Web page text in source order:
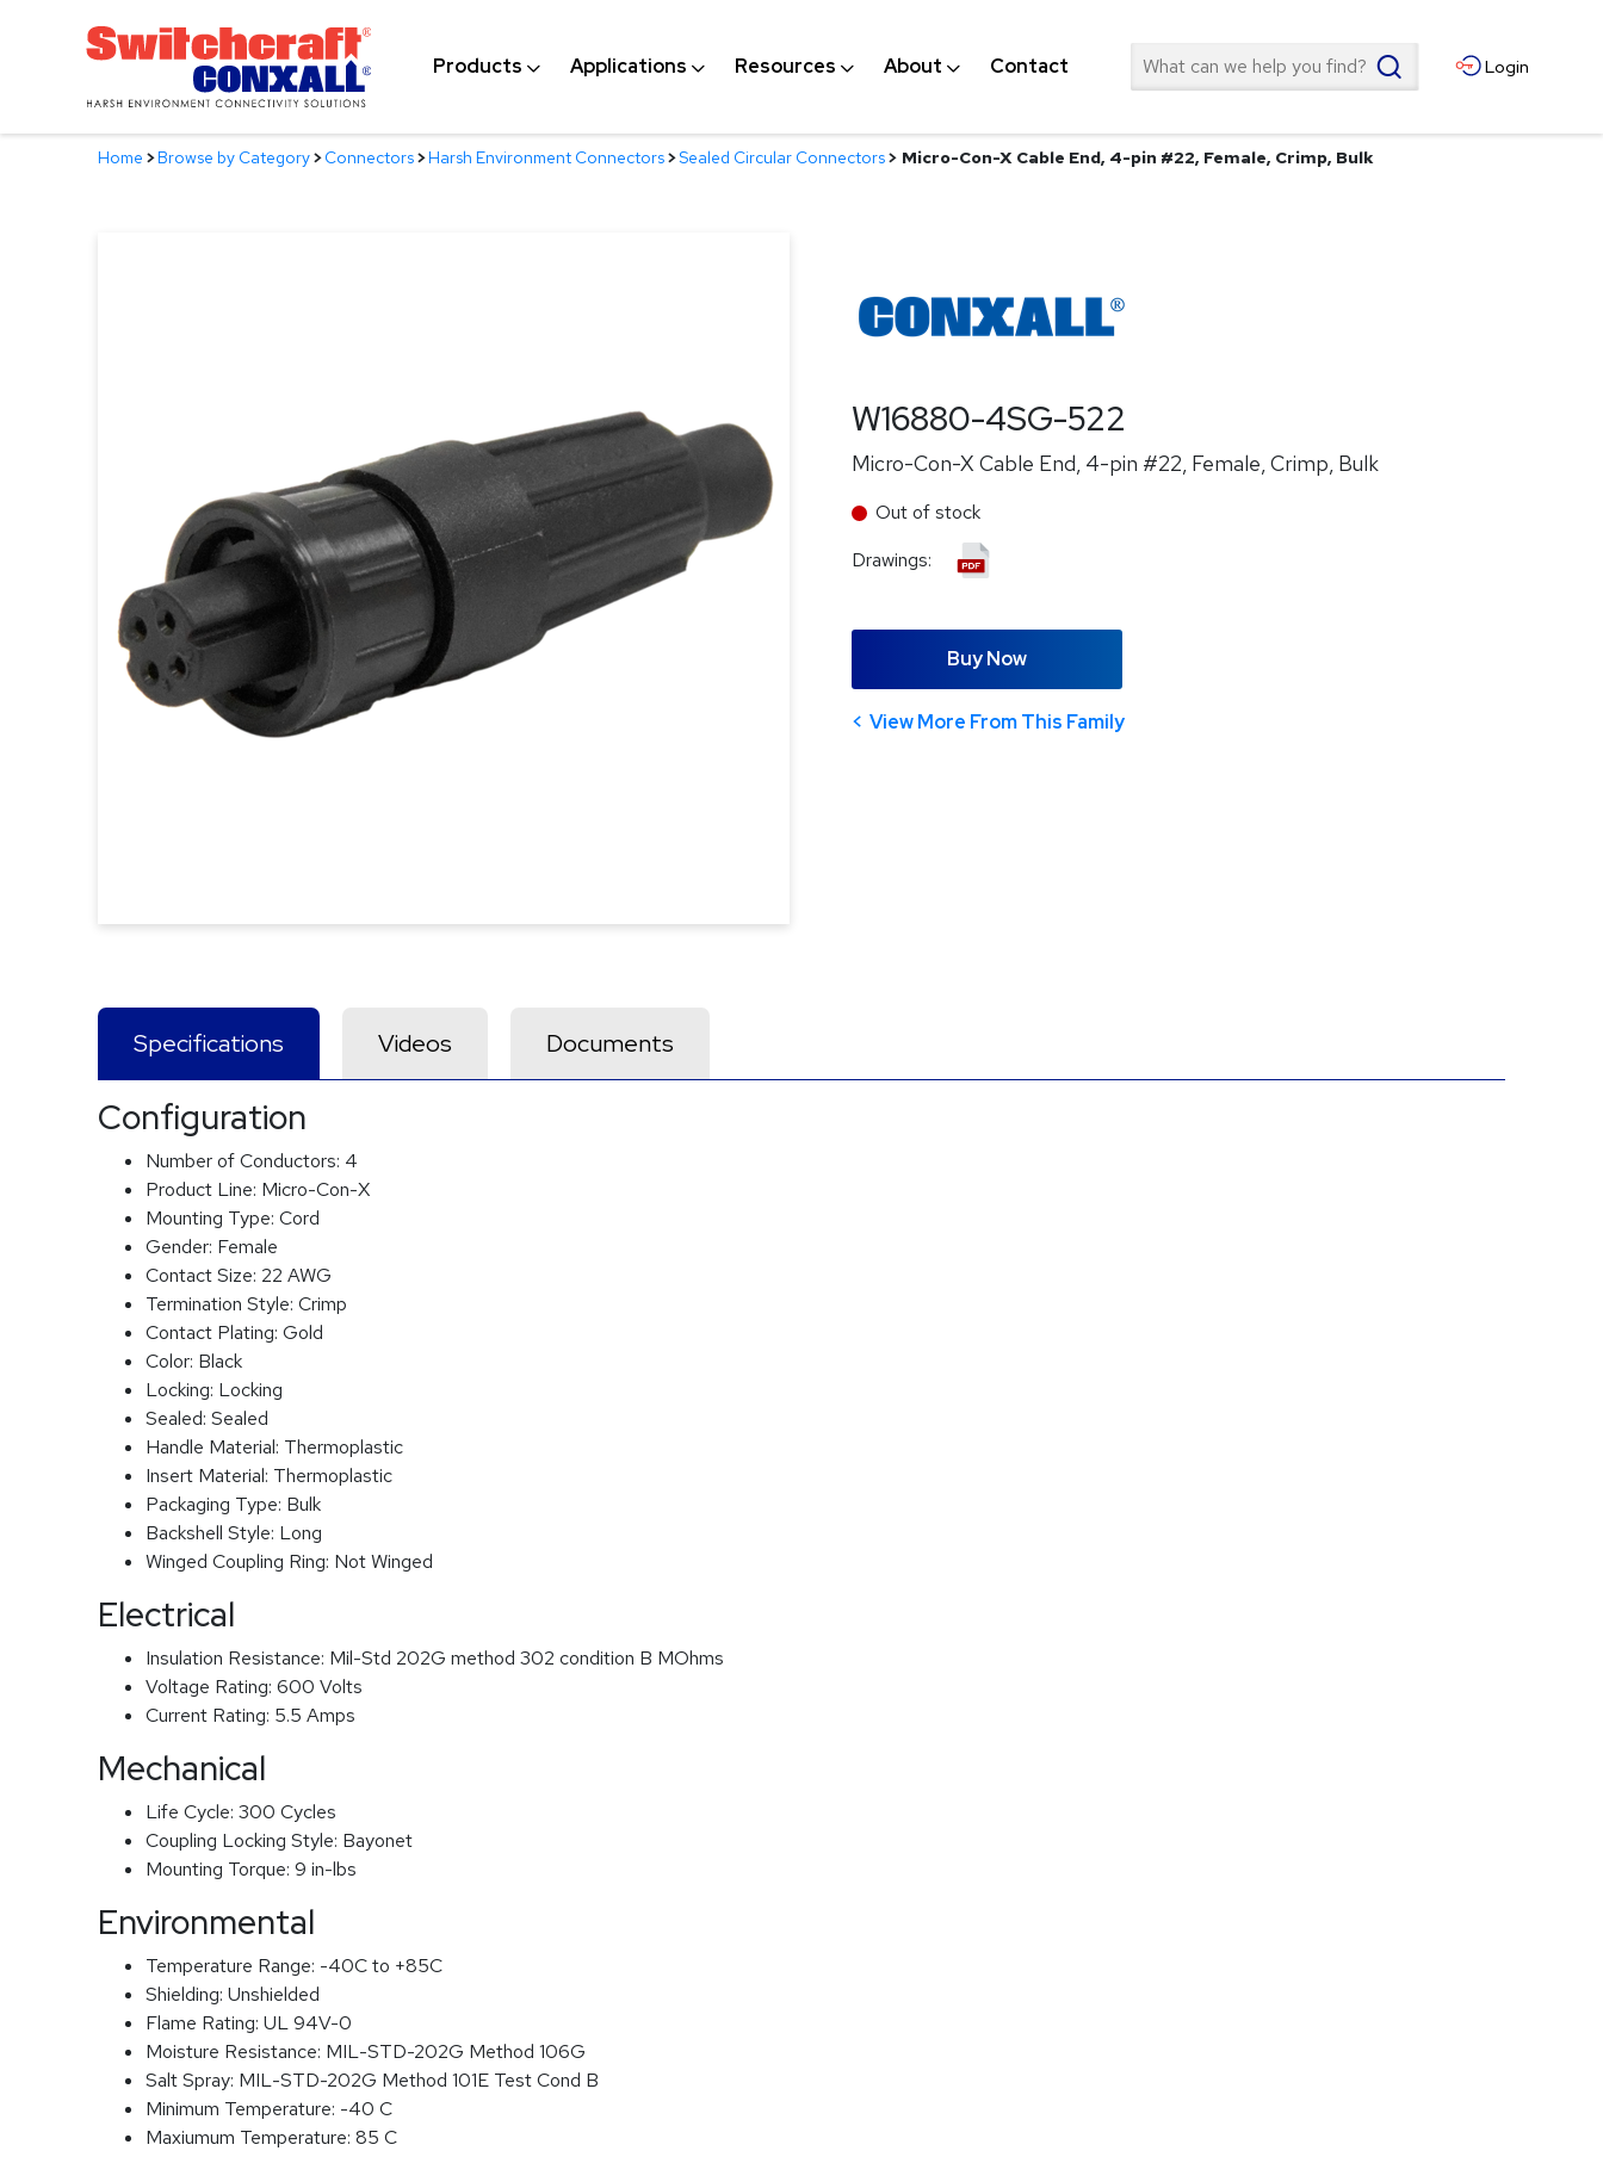
Products Applications Resources About Contact Search Login
Home >Browse by Category>Connectors>Harsh Environment Connectors>Sealed Circular Connectors> Micro-Con-X Cable End, 4-pin #22, Female, Crimp, Bulk
W16880-4SG-522
Micro-Con-X Cable End, 4-pin #22, Female, Crimp, Bulk
Out of stock
Drawings:
Buy Now
View More From This Family
Specifications Videos Documents
Configuration
Number of Conductors: 4
Product Line: Micro-Con-X
Mounting Type: Cord
Gender: Female
Contact Size: 22 AWG
Termination Style: Crimp
Contact Plating: Gold
Color: Black
Locking: Locking
Sealed: Sealed
Handle Material: Thermoplastic
Insert Material: Thermoplastic
Packaging Type: Bulk
Backshell Style: Long
Winged Coupling Ring: Not Winged
Electrical
Insulation Resistance: Mil-Std 202G method 302 condition B MOhms
Voltage Rating: 600 Volts
Current Rating: 5.5 Amps
Mechanical
Life Cycle: 300 Cycles
Coupling Locking Style: Bayonet
Mounting Torque: 9 in-lbs
Environmental
Temperature Range: -40C to +85C
Shielding: Unshielded
Flame Rating: UL 94V-0
Moisture Resistance: MIL-STD-202G Method 106G
Salt Spray: MIL-STD-202G Method 101E Test Cond B
Minimum Temperature: -40 C
Maxiumum Temperature: 85 C